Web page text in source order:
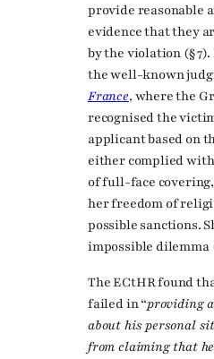
provide reasonable
evidence that they
by the violation (§
the well-known
France, where the
recognised the
applicant based on
either complied
of full-face
her freedom of
possible sanctions.
impossible dilemma
The ECtHR found
failed in “providing
about his personal
from claiming that